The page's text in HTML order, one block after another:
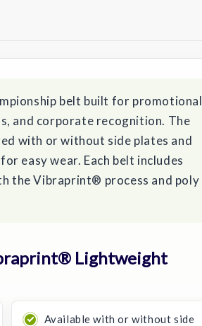
belt built for promotional
and corporate recognition. The
with or without side plates and
easy wear. Each belt includes
the Vibraprint® process and poly
Lightweight
Available with or without side